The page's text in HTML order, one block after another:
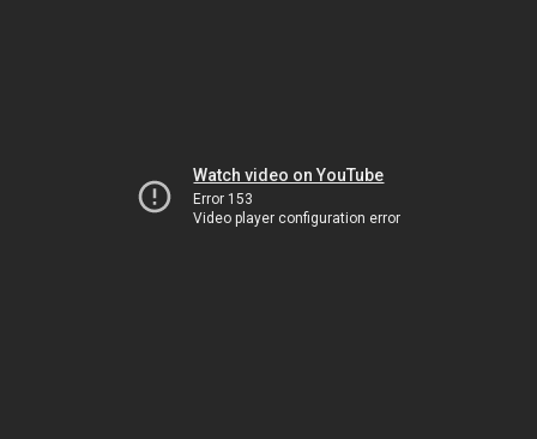
Watch video on YouTube
Error 153
Video player configuration error